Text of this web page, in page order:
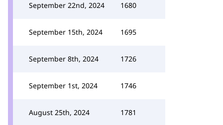
September 22nd, 2024 1680
September 15th, 2024 1695
September 8th, 2024 1726
September 1st, 2024 1746
August 25th, 2024 1781